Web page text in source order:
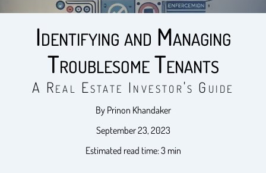
Identifying and Managing
Troublesome Tenants
A Real Estate Investor's Guide
By Prinon Khandaker
September 23, 2023
Estimated read time: 3 min